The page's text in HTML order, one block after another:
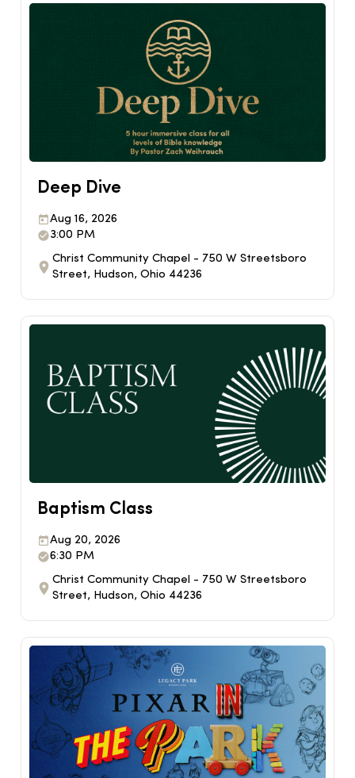
Deep Dive
Aug 16, 2026
3:00 PM
Christ Community Chapel - 750 W Streetsboro
Street, Hudson, Ohio 44236
Baptism Class
Aug 20, 2026
6:30 PM
Christ Community Chapel - 750 W Streetsboro
Street, Hudson, Ohio 44236